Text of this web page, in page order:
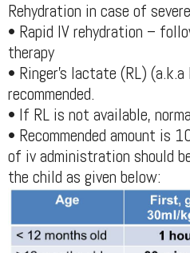
Rehydration in case of
• Rapid IV rehydration –
therapy
• Ringer’s lactate (RL)
recommended.
• If RL is not available,
• Recommended amount is
of iv administration should
the child as given below: